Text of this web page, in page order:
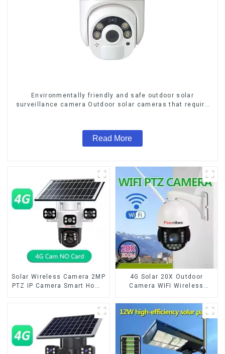
Environmentally friendly and safe outdoor solar
surveillance camera Outdoor solar cameras that require
Read More
Solar Wireless Camera 2MP
PTZ IP Camera Smart Home
Way Audio CCTV Camera
4G Solar 20X Outdoor
Camera WIFI Wireless
PTZ IP66 Protection
Security CCTV Color
Camera Night Vision